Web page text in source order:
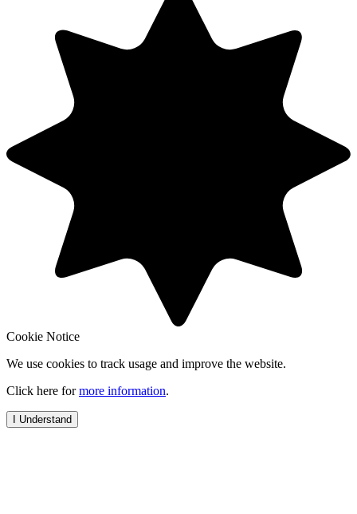
Cookie Notice
We use cookies to track usage and improve the website.
Click here formore information.
I Understand